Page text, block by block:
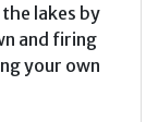
lakes by
and firing
your own